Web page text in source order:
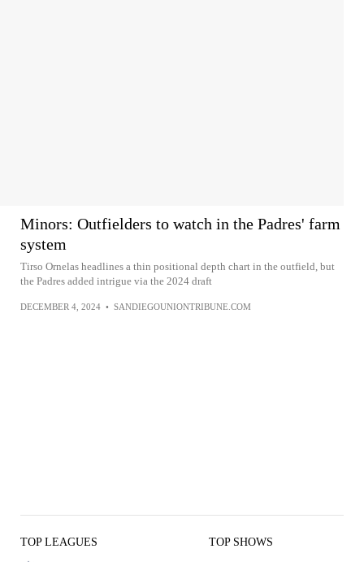
Minors: Outfielders to watch in the Padres' farm
system
Tirso Ornelas headlines a thin positional depth chart in the outfield, but
the Padres added intrigue via the 2024 draft
DECEMBER 4, 2024 • SANDIEGOUNIONTRIBUNE.COM
TOP LEAGUES TOP SHOWS